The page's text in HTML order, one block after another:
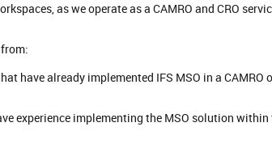
as we operate as a CAMRO and CRO
have already implemented IFS MSO in a CAMRO
experience implementing the MSO solution within